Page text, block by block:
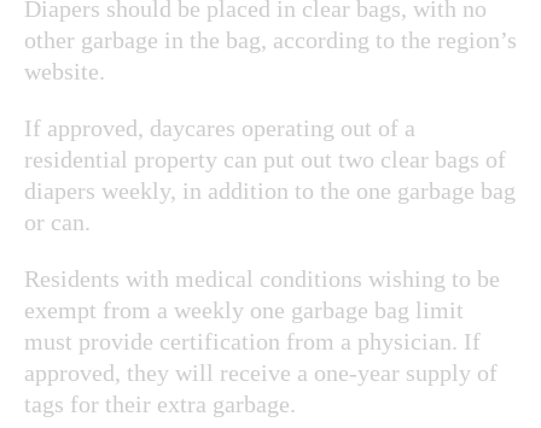
Diapers should be placed in clear bags, with no
other garbage in the bag, according to the region’s
website.
If approved, daycares operating out of a
residential property can put out two clear bags of
diapers weekly, in addition to the one garbage bag
or can.
Residents with medical conditions wishing to be
exempt from a weekly one garbage bag limit
must provide certification from a physician. If
approved, they will receive a one-year supply of
tags for their extra garbage.